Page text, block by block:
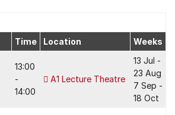
Time Location Weeks
13:00
-
14:00
A1 Lecture Theatre
13 Jul -
23 Aug
7 Sep -
18 Oct